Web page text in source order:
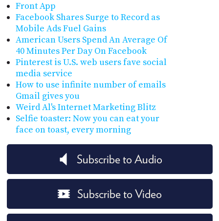
Front App
Facebook Shares Surge to Record as
Mobile Ads Fuel Gains
American Users Spend An Average Of
40 Minutes Per Day On Facebook
Pinterest is U.S. web users fave social
media service
How to use infinite number of emails
Gmail gives you
Weird Al's Internet Marketing Blitz
Selfie toaster: Now you can eat your
face on toast, every morning
Subscribe to Audio
Subscribe to Video